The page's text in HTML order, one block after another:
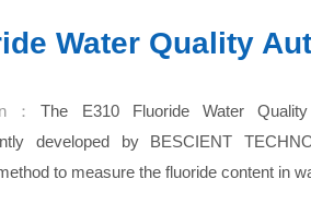
Water Quality
：The E310 Fluoride Water
developed by BESCIENT
to measure the fluoride content in